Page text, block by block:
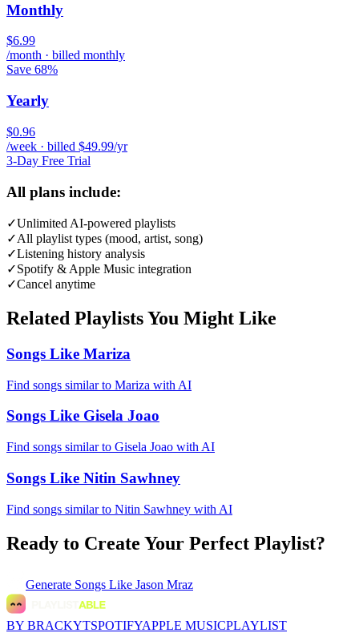
Monthly
$6.99
/month · billed monthly
Save 68%
Yearly
$0.96
/week · billed $49.99/yr
3-Day Free Trial
All plans include:
✓Unlimited AI-powered playlists
✓All playlist types (mood, artist, song)
✓Listening history analysis
✓Spotify & Apple Music integration
✓Cancel anytime
Related Playlists You Might Like
Songs Like Mariza
Find songs similar to Mariza with AI
Songs Like Gisela Joao
Find songs similar to Gisela Joao with AI
Songs Like Nitin Sawhney
Find songs similar to Nitin Sawhney with AI
Ready to Create Your Perfect Playlist?
Generate Songs Like Jason Mraz
BY BRACKYTSPOTIFYAPPLE MUSICPLAYLIST